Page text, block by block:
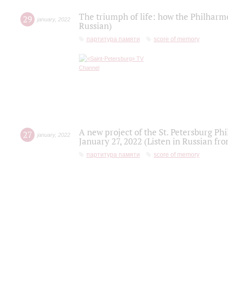
29 january, 2022
The triumph of life: how the
Russian)
партитура памяти score of memory
27 january, 2022
A new project of the St. Petersburg
January 27, 2022 (Listen in Russian
партитура памяти score of memory